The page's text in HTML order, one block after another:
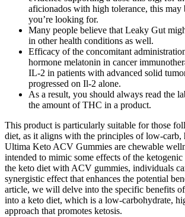
aficionados with high tolerance, this may
you’re looking for.
Many people believe that Leaky Gut
in other health conditions as well.
Efficacy of the concomitant
hormone melatonin in cancer
IL-2 in patients with advanced solid
progressed on Il-2 alone.
As a result, you should always read the
the amount of THC in a product.
This product is particularly suitable for those
diet, as it aligns with the principles of low-carb,
Ultima Keto ACV Gummies are chewable
intended to mimic some effects of the
the keto diet with ACV gummies, individuals
synergistic effect that enhances the potential
article, we will delve into the specific benefits
into a keto diet, which is a low-carbohydrate,
approach that promotes ketosis.